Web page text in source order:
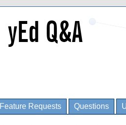
Feature Requests Questions